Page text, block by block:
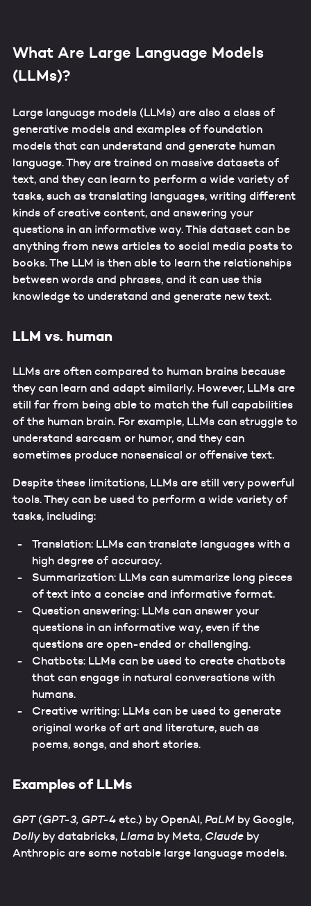
What Are Large Language Models
(LLMs)?
Large language models (LLMs) are also a class of
generative models and examples of foundation
models that can understand and generate human
language. They are trained on massive datasets of
text, and they can learn to perform a wide variety of
tasks, such as translating languages, writing different
kinds of creative content, and answering your
questions in an informative way. This dataset can be
anything from news articles to social media posts to
books. The LLM is then able to learn the relationships
between words and phrases, and it can use this
knowledge to understand and generate new text.
LLM vs. human
LLMs are often compared to human brains because
they can learn and adapt similarly. However, LLMs are
still far from being able to match the full capabilities
of the human brain. For example, LLMs can struggle to
understand sarcasm or humor, and they can
sometimes produce nonsensical or offensive text.
Despite these limitations, LLMs are still very powerful
tools. They can be used to perform a wide variety of
tasks, including:
Translation: LLMs can translate languages with a
high degree of accuracy.
Summarization: LLMs can summarize long pieces
of text into a concise and informative format.
Question answering: LLMs can answer your
questions in an informative way, even if the
questions are open-ended or challenging.
Chatbots: LLMs can be used to create chatbots
that can engage in natural conversations with
humans.
Creative writing: LLMs can be used to generate
original works of art and literature, such as
poems, songs, and short stories.
Examples of LLMs
GPT (GPT-3, GPT-4etc.) by OpenAI, PaLM by Google,
Dolly by databricks, Llama by Meta, Claude by
Anthropic are some notable large language models.